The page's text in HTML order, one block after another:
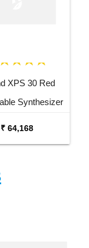
XPS 30 Red
Synthesizer
₹ 64,168